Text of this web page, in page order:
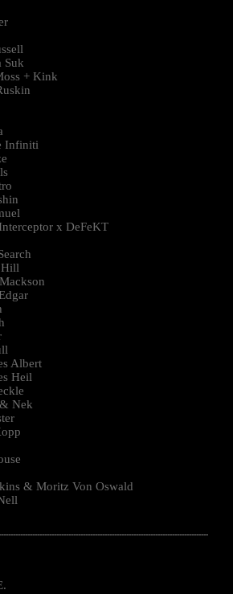
Suk
+ Kink
Infiniti
x DeFeKT
Hill
Albert
Heil
Nek
& Moritz Von Oswald